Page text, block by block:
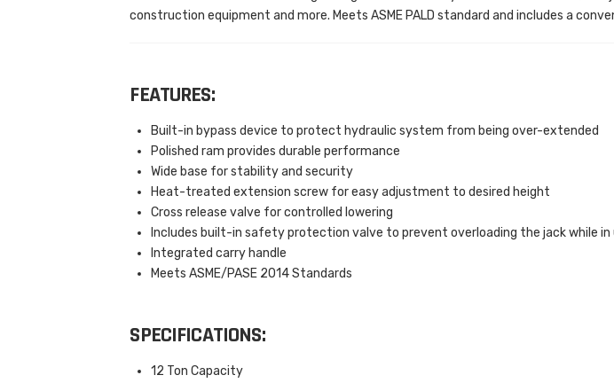
construction equipment and more. Meets ASME PALD standard and includes a
FEATURES:
Built-in bypass device to protect hydraulic system from being over-extended
Polished ram provides durable performance
Wide base for stability and security
Heat-treated extension screw for easy adjustment to desired height
Cross release valve for controlled lowering
Includes built-in safety protection valve to prevent overloading the jack while in
Integrated carry handle
Meets ASME/PASE 2014 Standards
SPECIFICATIONS:
12 Ton Capacity